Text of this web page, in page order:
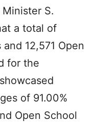
S.
a total of
12,571 Open
for the
of 91.00%
Open School